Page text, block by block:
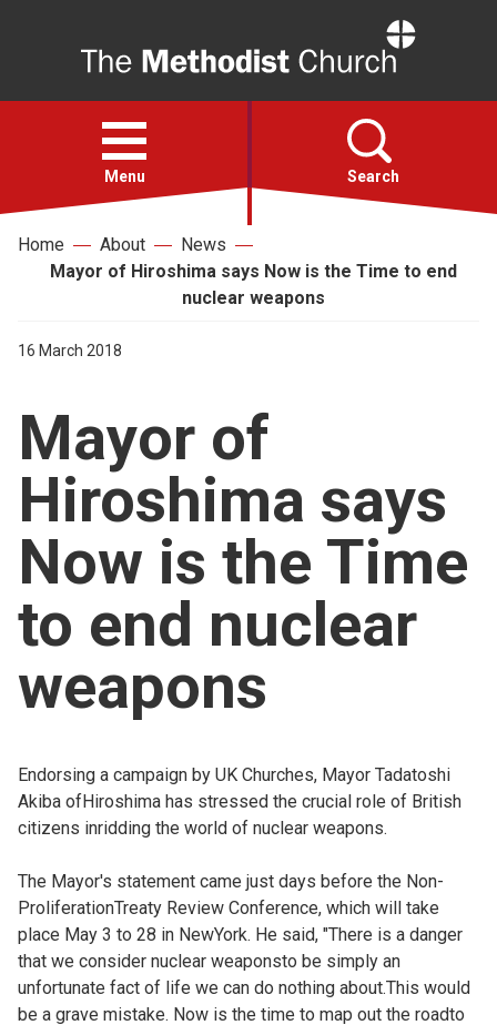
Open
menu
Menu Search
Faith
For churches
Church finder
Safeguarding
Home About
News
Mayor of Hiroshima says Now is the Time to end
nuclear weapons
16 March 2018
Mayor of
Hiroshima says
Now is the Time
to end nuclear
weapons
Endorsing a campaign by UK Churches, Mayor Tadatoshi
Akiba ofHiroshima has stressed the crucial role of British
citizens inridding the world of nuclear weapons.
The Mayor's statement came just days before the Non-
ProliferationTreaty Review Conference, which will take
place May 3 to 28 in NewYork. He said, "There is a danger
that we consider nuclear weaponsto be simply an
unfortunate fact of life we can do nothing about.This would
be a grave mistake. Now is the time to map out the roadto